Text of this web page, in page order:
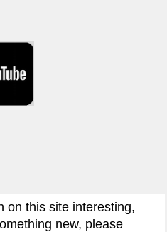
on this site interesting,
new, please